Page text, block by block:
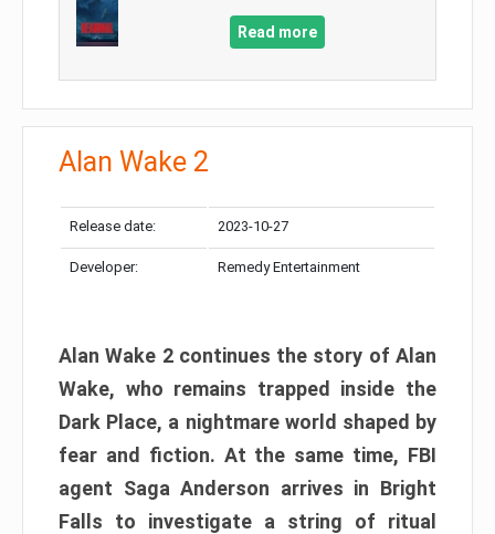
Read more
Alan Wake 2
Release date: 2023-10-27
Developer: Remedy Entertainment
Alan Wake 2 continues the story of Alan
Wake, who remains trapped inside the
Dark Place, a nightmare world shaped by
fear and fiction. At the same time, FBI
agent Saga Anderson arrives in Bright
Falls to investigate a string of ritual